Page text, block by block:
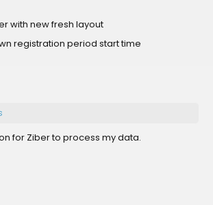
with new fresh layout
registration period start time
for Ziber to process my data.